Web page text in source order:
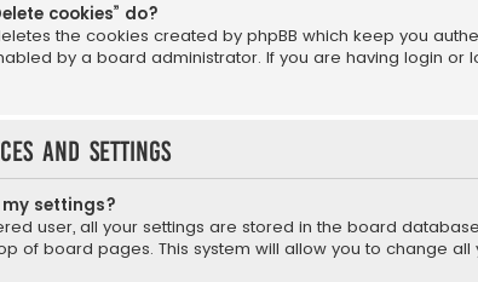
cookies” do?
the cookies created by phpBB which keep you
by a board administrator. If you are having login
and settings
settings?
user, all your settings are stored in the board
of board pages. This system will allow you to change